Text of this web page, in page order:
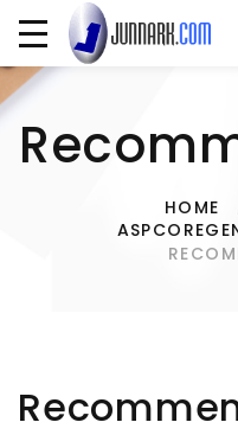
HOME